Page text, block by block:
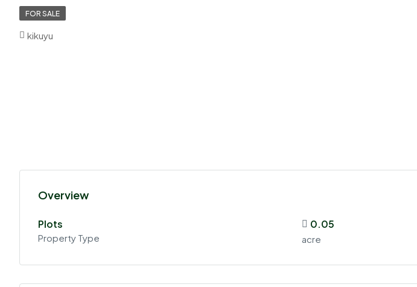
FOR SALE
kikuyu
Overview
Plots
Property Type
0.05
acre